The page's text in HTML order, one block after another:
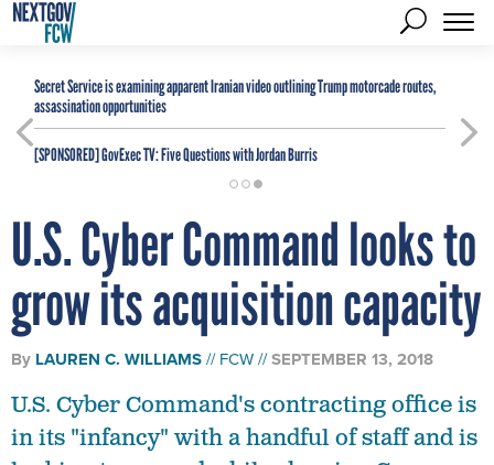
Secret Service is examining apparent Iranian video outlining Trump motorcade routes,
assassination opportunities
[SPONSORED]GovExec TV: Five Questions with Jordan Burris
U.S. Cyber Command looks to
grow its acquisition capacity
By LAUREN C. WILLIAMS FCW SEPTEMBER 13, 2018
U.S. Cyber Command's contracting office is
in its "infancy" with a handful of staff and is